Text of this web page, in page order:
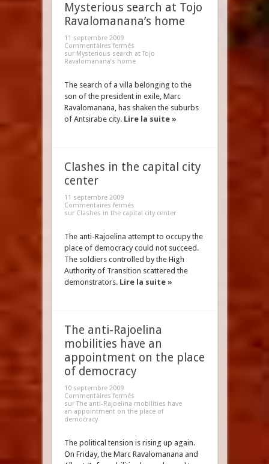
Mysterious search at Tojo
Ravalomanana’s home
11 septembre 2009
Commentaires fermés
sur Mysterious search at Tojo
Ravalomanana’s home
The search of a villa belonging to the
son of the president in exile, Marc
Ravalomanana, has shaken the suburbs
of Antsirabe city. Lire la suite »
Clashes in the capital city
center
11 septembre 2009
Commentaires fermés
sur Clashes in the capital city center
The anti-Rajoelina attempt to occupy the
place of democracy could not succeed.
The soldiers controlled by the High
Authority of Transition scattered the
demonstrators. Lire la suite »
The anti-Rajoelina
mobilities have an
appointment on the place
of democracy
10 septembre 2009
Commentaires fermés
sur The anti-Rajoelina mobilities have
an appointment on the place of
democracy
The political tension is rising up again.
On Friday, the Marc Ravalomanana and